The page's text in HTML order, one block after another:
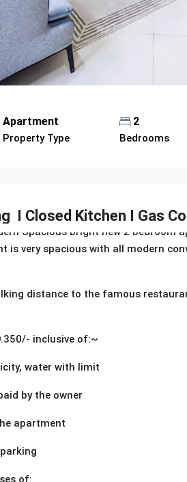
Apartment
Property Type
2
Bedrooms
I Closed Kitchen I Gas
Spacious bright new 2 bedroom
is very spacious with all modern
distance to the famous
inclusive of:~
water with limit
by the owner
apartment
of: